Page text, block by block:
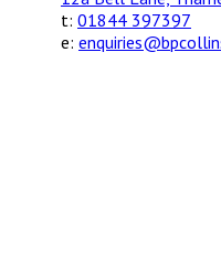
t: 01844 397397
e: